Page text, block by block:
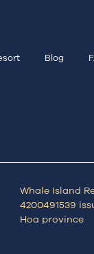
Blog
Whale Island
4200491539
Hoa province